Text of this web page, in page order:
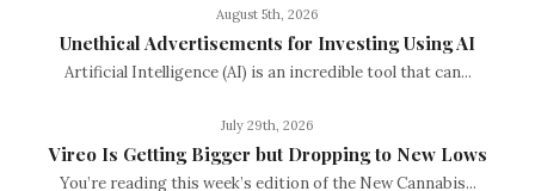
August 5th, 2026
Unethical Advertisements for Investing Using AI
Artificial Intelligence (AI) is an incredible tool that can...
July 29th, 2026
Vireo Is Getting Bigger but Dropping to New Lows
You’re reading this week’s edition of the New Cannabis...